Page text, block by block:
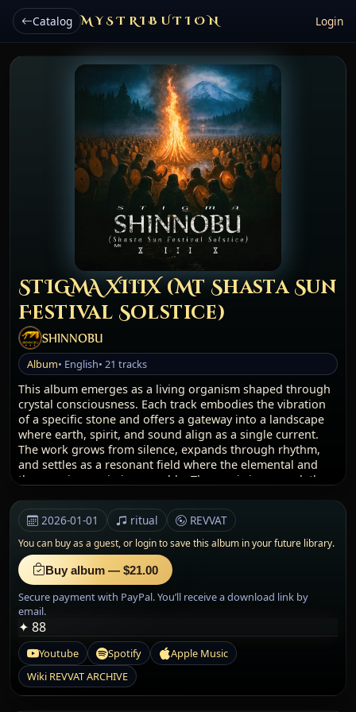
Catalog MYSTRIBUTION Login
STIGMA XIIIX (Mt Shasta Sun
Festival Solstice)
SHINNOBU
Album• English• 21 tracks
This album emerges as a living organism shaped through
crystal consciousness. Each track embodies the vibration
of a specific stone and offers a gateway into a landscape
where earth, spirit, and sound align as a single current.
The work grows from silence, expands through rhythm,
and settles as a resonant field where the elemental and
the cosmic remain inseparable. The music is a vessel, the
journey carved from the essence of the planet itself.
I — The Earth Layer
The journey opens with the weight, memory, and stability
of the ground. Every crystal acts as a point of origin:
Amethyst elevates its violet breath, Bronzite anchors the
field, Moldavite releases its meteoric surge, Hematite
reinforces the root. This first layer is the entrance into the
earth’s inner pulse. It affirms strength, presence, and the
clarity that comes from direct connection with the land.
The frequencies resonate with soil, stone, and ancient
landscapes; they awaken the quiet intelligence stored in
the minerals. Through each track, the listener feels the
2026-01-01 ritual REVVAT
You can buy as a guest, or login to save this album in your future library.
Buy album — $21.00
Secure payment with PayPal. You’ll receive a download link by
email.
✦ 88
Youtube Spotify
Apple Music
Wiki REVVAT ARCHIVE